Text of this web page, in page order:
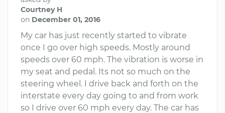
Courtney H
on December 01, 2016
My car has just recently started to vibrate
once I go over high speeds. Mostly around
speeds over 60 mph. The vibration is worse in
my seat and pedal. Its not so much on the
steering wheel. I drive back and forth on the
interstate every day going to and from work
so I drive over 60 mph every day. The car has